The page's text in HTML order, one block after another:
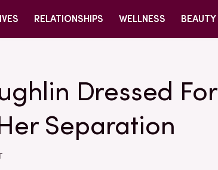
RELATIONSHIPS WELLNESS BEAUTY
Dressed For
Separation